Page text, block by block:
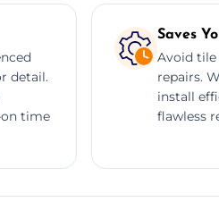
detail.
time
Saves
Avoid
repairs.
install
flawless